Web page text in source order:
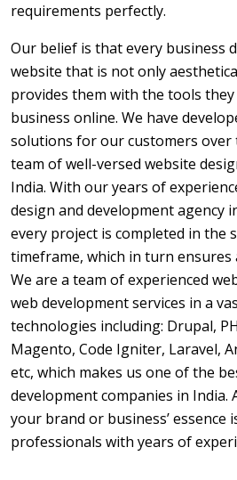
requirements perfectly.
Our belief is that every business
website that is not only
provides them with the tools
business online. We have
solutions for our customers over
team of well-versed website
India. With our years of
design and development agency
every project is completed in the
timeframe, which in turn ensures
We are a team of experienced
web development services in a
technologies including: Drupal,
Magento, Code Igniter, Laravel,
etc, which makes us one of the
development companies in India.
your brand or business’ essence
professionals with years of